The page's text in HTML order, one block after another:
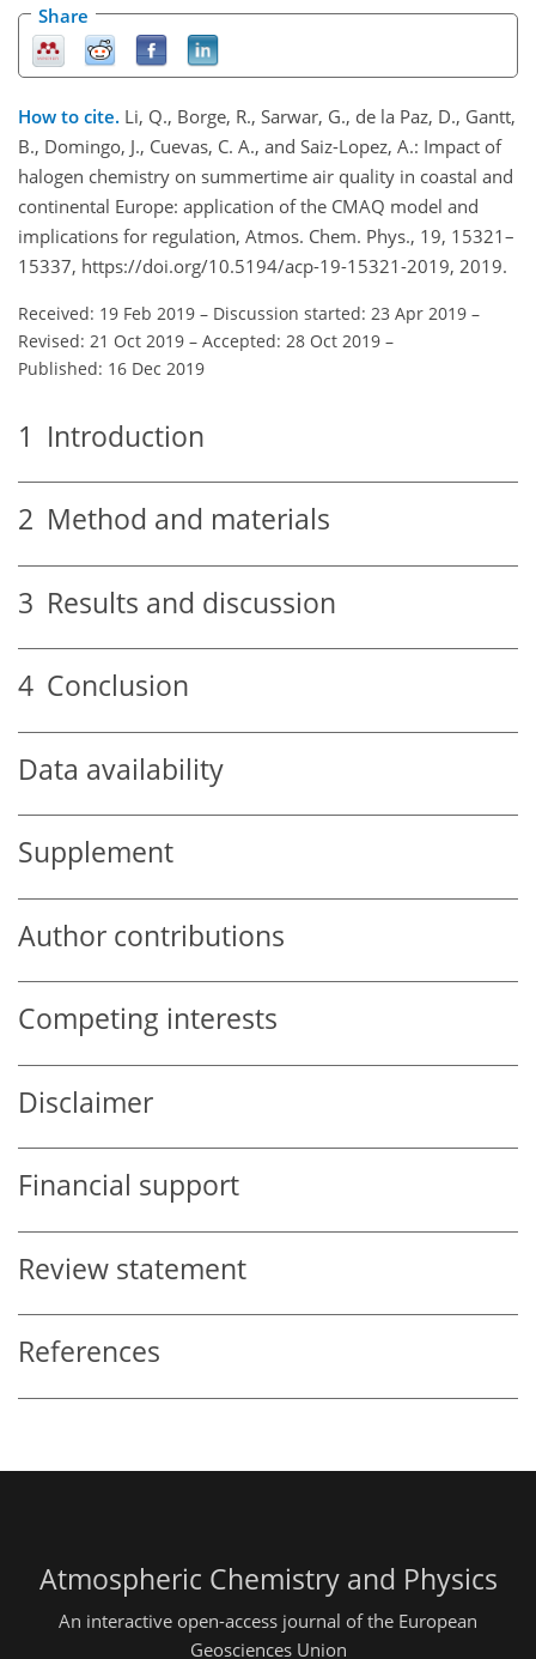
Share
How to cite. Li, Q., Borge, R., Sarwar, G., de la Paz, D., Gantt,
B., Domingo, J., Cuevas, C. A., and Saiz-Lopez, A.: Impact of
halogen chemistry on summertime air quality in coastal and
continental Europe: application of the CMAQ model and
implications for regulation, Atmos. Chem. Phys., 19, 15321–
15337, https://doi.org/10.5194/acp-19-15321-2019, 2019.
Received: 19 Feb 2019 – Discussion started: 23 Apr 2019 –
Revised: 21 Oct 2019 – Accepted: 28 Oct 2019 –
Published: 16 Dec 2019
1 Introduction
2 Method and materials
3 Results and discussion
4 Conclusion
Data availability
Supplement
Author contributions
Competing interests
Disclaimer
Financial support
Review statement
References
Atmospheric Chemistry and Physics
An interactive open-access journal of the European
Geosciences Union